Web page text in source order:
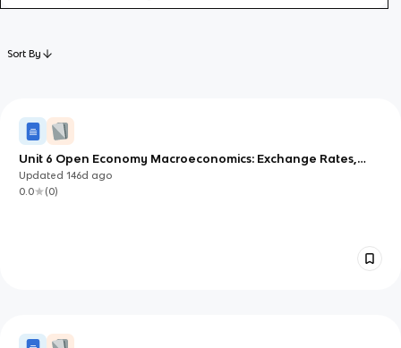
Sort By
Unit 6 Open Economy Macroeconomics: Exchange Rates,
Net Exports, and Capital Flows
Updated146d ago
0.0
(0)